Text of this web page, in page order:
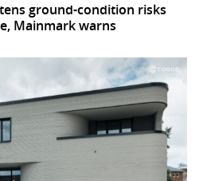
ground-condition risks
Mainmark warns